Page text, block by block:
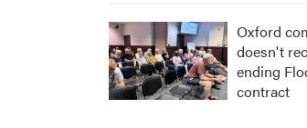
Oxford
doesn't
ending
contract